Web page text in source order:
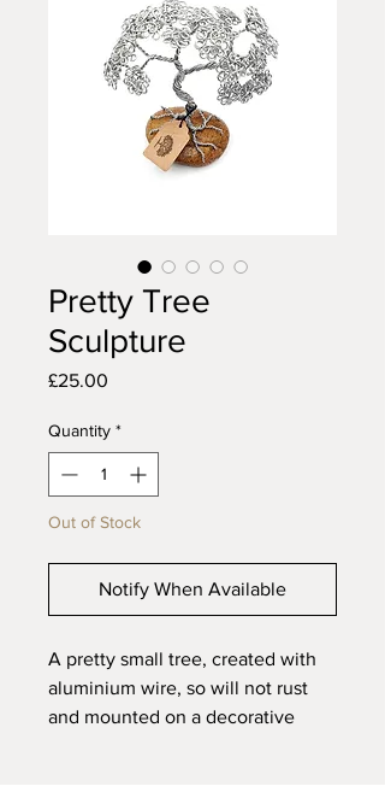
Pretty Tree
Sculpture
£25.00
Quantity *
Out of Stock
Notify When Available
A pretty small tree, created with
aluminium wire, so will not rust
and mounted on a decorative